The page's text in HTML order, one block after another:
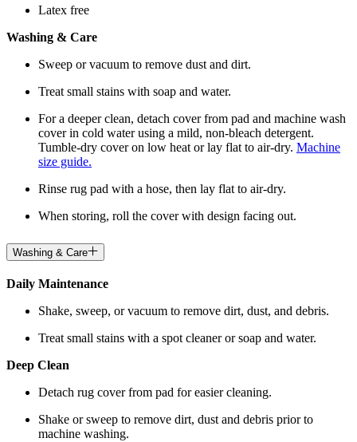
Latex free
Washing & Care
Sweep or vacuum to remove dust and dirt.
Treat small stains with soap and water.
For a deeper clean, detach cover from pad and machine wash
cover in cold water using a mild, non-bleach detergent.
Tumble-dry cover on low heat or lay flat to air-dry. Machine
size guide.
Rinse rug pad with a hose, then lay flat to air-dry.
When storing, roll the cover with design facing out.
Washing & Care
Daily Maintenance
Shake, sweep, or vacuum to remove dirt, dust, and debris.
Treat small stains with a spot cleaner or soap and water.
Deep Clean
Detach rug cover from pad for easier cleaning.
Shake or sweep to remove dirt, dust and debris prior to
machine washing.